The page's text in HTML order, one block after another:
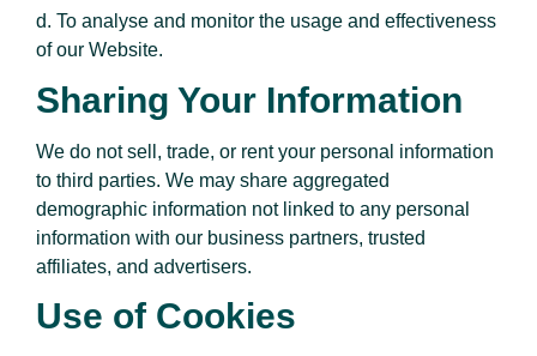
d. To analyse and monitor the usage and effectiveness
of our Website.
Sharing Your Information
We do not sell, trade, or rent your personal information
to third parties. We may share aggregated
demographic information not linked to any personal
information with our business partners, trusted
affiliates, and advertisers.
Use of Cookies